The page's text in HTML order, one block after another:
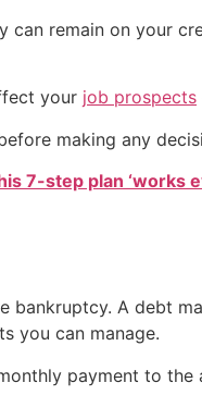
can remain on your
your job prospects
making any
7-step plan ‘works
bankruptcy. A debt
you can manage.
payment to